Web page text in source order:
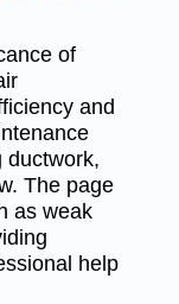
of
and
ductwork,
The page
as weak
help